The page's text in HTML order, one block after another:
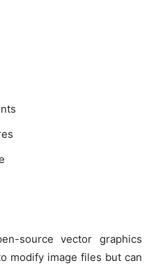
source vector graphics
modify image files but can